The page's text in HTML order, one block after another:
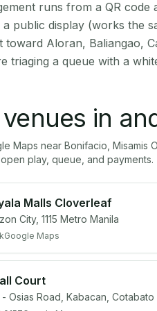
runs from a QR
a public display (works the
Aloran, Baliangao,
triaging a queue with a
in
Maps near Bonifacio Misamis
play, queue, and payments.
Malls Cloverleaf
City, 1115 Metro Manila
Google Maps
Court
Osias Road, Kabacan, Cotabato